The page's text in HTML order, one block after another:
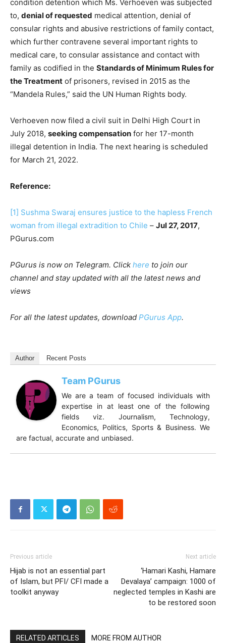
condition detention which Ms. Verhoeven was subjected
to, denial of requested medical attention, denial of
consular rights and abusive restrictions of family contact,
which further contravene several important rights to
medical care, to consular assistance and contact with
family as codified in the Standards of Minimum Rules for
the Treatment of prisoners, revised in 2015 as the
“Mandela Rules,” said the UN Human Rights body.
Verhoeven now filed a civil suit in Delhi High Court in
July 2018, seeking compensation for her 17-month
illegal detention in India. The next hearing is scheduled
for March 21, 2022.
Reference:
[1] Sushma Swaraj ensures justice to the hapless French
woman from illegal extradition to Chile – Jul 27, 2017,
PGurus.com
PGurus is now on Telegram. Click here to join our
channel and stay updated with all the latest news and
views
For all the latest updates, download PGurus App.
Author Recent Posts
Team PGurus
We are a team of focused individuals with
expertise in at least one of the following
fields viz. Journalism, Technology,
Economics, Politics, Sports & Business. We
are factual, accurate and unbiased.
Previous article
Hijab is not an essential part
of Islam, but PFI/ CFI made a
toolkit anyway
Next article
‘Hamari Kashi, Hamare
Devalaya’ campaign: 1000 of
neglected temples in Kashi are
to be restored soon
RELATED ARTICLES MORE FROM AUTHOR